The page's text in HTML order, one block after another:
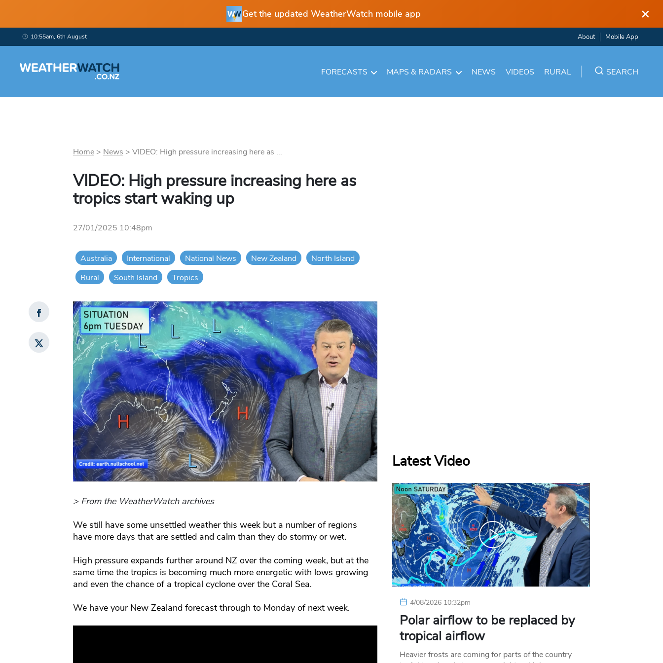
Get the updated WeatherWatch mobile app ×
10:55am, 6th August About Mobile App
FORECASTS MAPS & RADARS NEWS VIDEOS RURAL SEARCH
Home> News > VIDEO: High pressure increasing here as ...
VIDEO: High pressure increasing here as
tropics start waking up
27/01/2025 10:48pm
Australia International National News New Zealand
North Island
Rural
South Island Tropics
> From the WeatherWatch archives
We still have some unsettled weather this week but a number of regions
have more days that are settled and calm than they do stormy or wet.
High pressure expands further around NZ over the coming week, but at the
same time the tropics is becoming much more energetic with lows growing
and even the chance of a tropical cyclone over the Coral Sea.
We have your New Zealand forecast through to Monday of next week.
Latest Video
4/08/2026 10:32pm
Polar airflow to be replaced by
tropical airflow
Heavier frosts are coming for parts of the country